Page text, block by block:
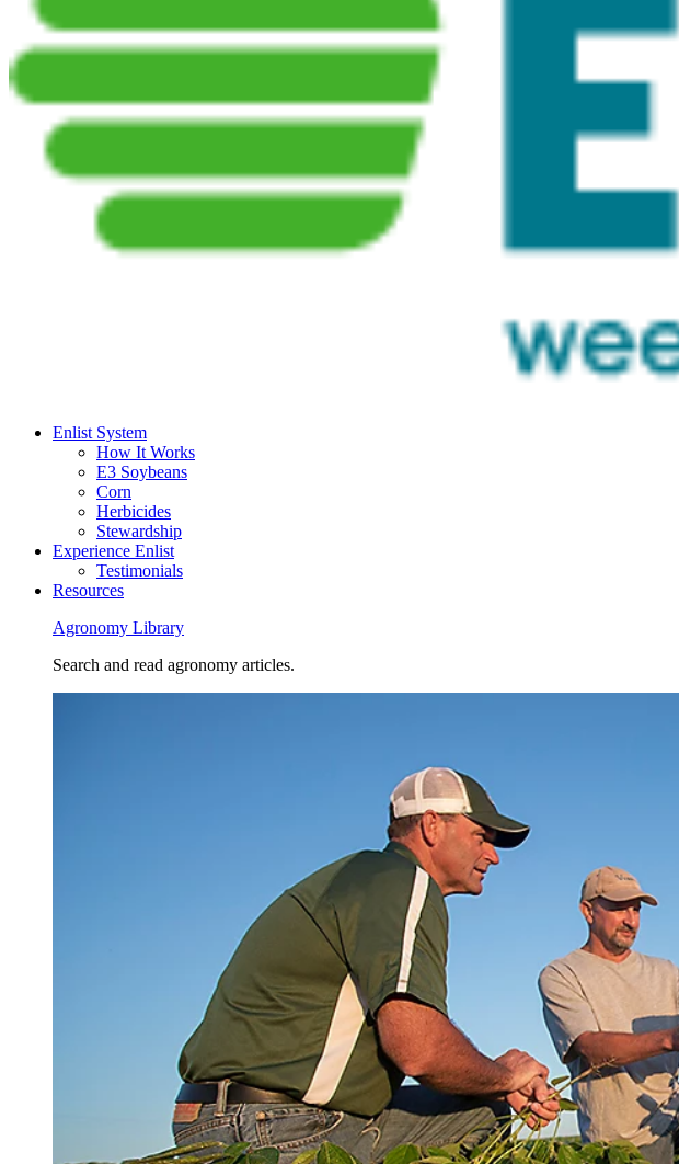
Enlist System
How It Works
E3 Soybeans
Corn
Herbicides
Stewardship
Experience Enlist
Testimonials
Resources
Agronomy Library
Search and read agronomy articles.